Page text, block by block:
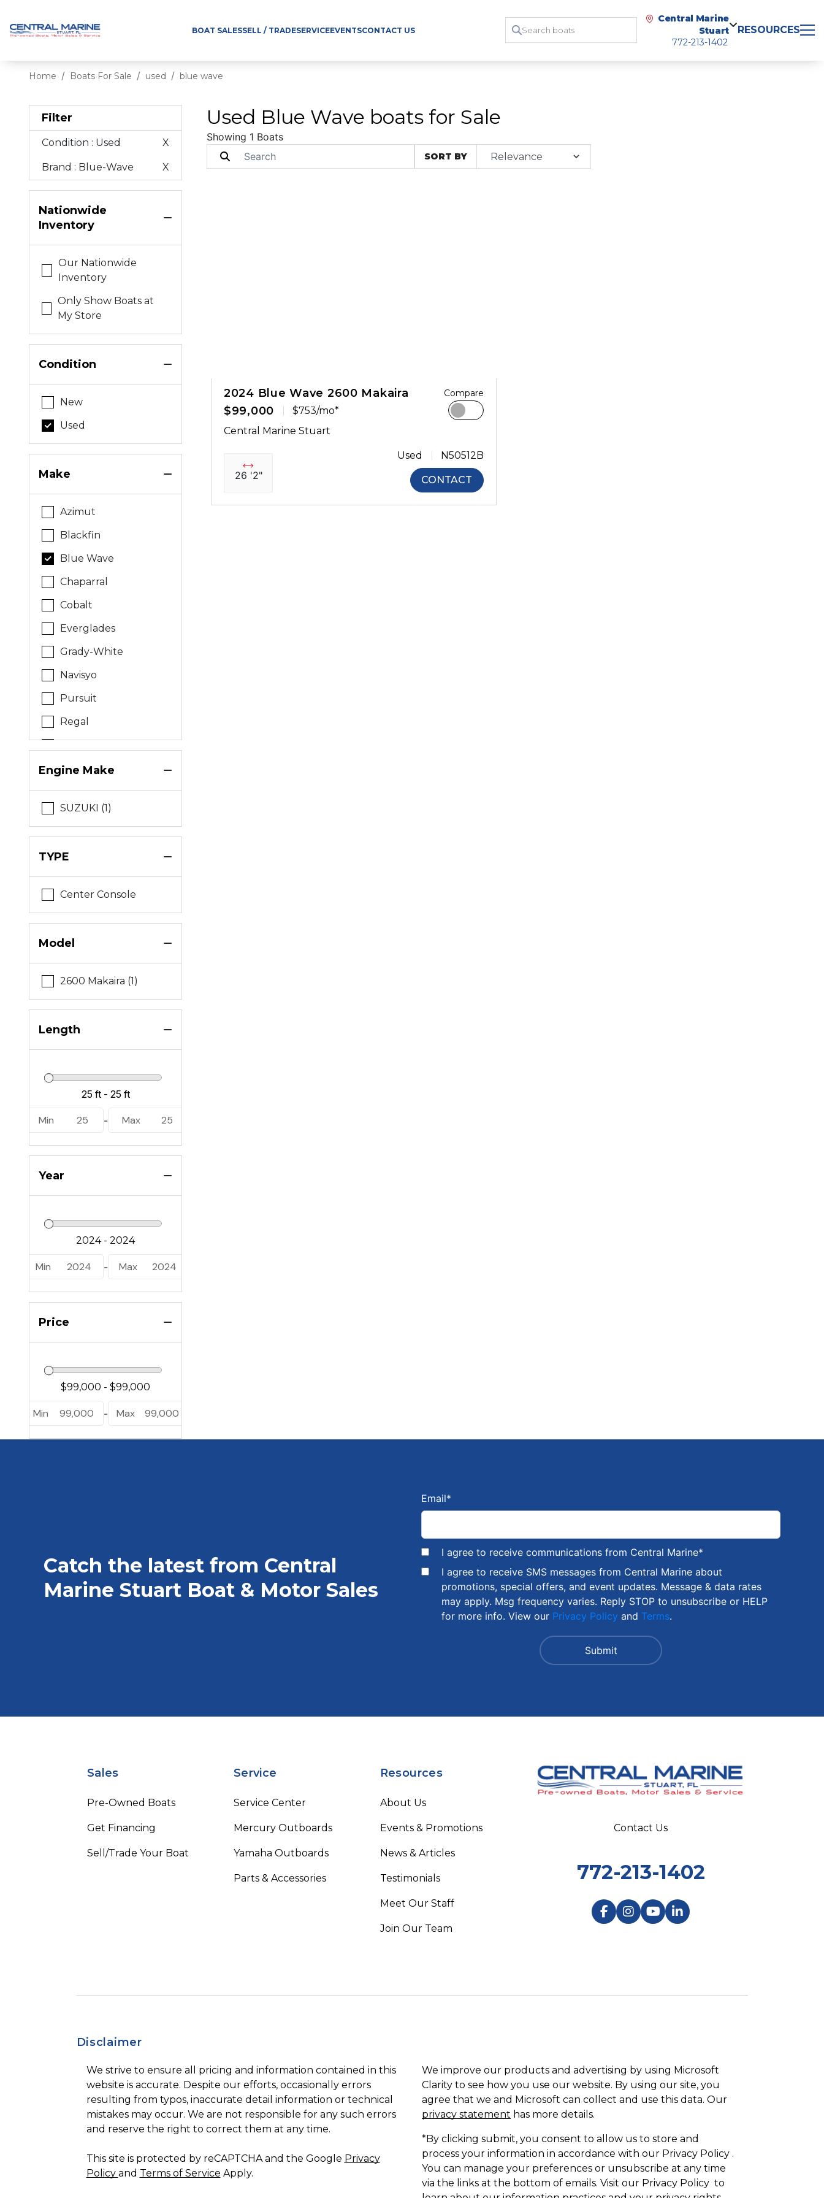
BOAT SALESSELL / TRADESERVICEEVENTSCONTACT US
Central Marine
Stuart
772-213-1402
RESOURCES
Home Boats For Sale used blue wave
Filter
Condition : Used X
Brand : Blue-Wave X
Nationwide
Inventory
Our Nationwide
Inventory
Only Show Boats at
My Store
Condition
New
Used
Make
Azimut
Blackfin
Blue Wave
Chaparral
Cobalt
Everglades
Grady-White
Navisyo
Pursuit
Regal
Stamas
Tidewater
Engine Make
SUZUKI (1)
TYPE
Center Console
Model
2600 Makaira (1)
Length
Min 25 - Max 25
Year
Min 2024 - Max 2024
Price
Min 99,000 - Max 99,000
Used Blue Wave boats for Sale
Showing 1 Boats
SORT BY
2024 Blue Wave 2600 Makaira
$99,000
$753/mo*
Compare
Central Marine Stuart
26 '2"
Used N50512B
CONTACT
Catch the latest from Central
Marine Stuart Boat & Motor Sales
Email*
I agree to receive communications from Central Marine*
I agree to receive SMS messages from Central Marine about
promotions, special offers, and event updates. Message & data rates
may apply. Msg frequency varies. Reply STOP to unsubscribe or HELP
for more info. View our Privacy Policy and Terms.
Sales
Pre-Owned Boats
Get Financing
Sell/Trade Your Boat
Service
Service Center
Mercury Outboards
Yamaha Outboards
Parts & Accessories
Resources
About Us
Events & Promotions
News & Articles
Testimonials
Meet Our Staff
Join Our Team
Contact Us
772-213-1402
Disclaimer
We strive to ensure all pricing and information contained in this
website is accurate. Despite our efforts, occasionally errors
resulting from typos, inaccurate detail information or technical
mistakes may occur. We are not responsible for any such errors
and reserve the right to correct them at any time.
This site is protected by reCAPTCHA and the Google Privacy
Policy and Terms of Service Apply.
We improve our products and advertising by using Microsoft
Clarity to see how you use our website. By using our site, you
agree that we and Microsoft can collect and use this data. Our
privacy statement has more details.
*By clicking submit, you consent to allow us to store and
process your information in accordance with our Privacy Policy .
You can manage your preferences or unsubscribe at any time
via the links at the bottom of emails. Visit our Privacy Policy to